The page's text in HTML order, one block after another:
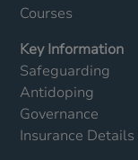
Courses
Key Information
Safeguarding
Antidoping
Governance
Insurance Details